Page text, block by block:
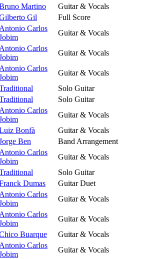
Martino
Guitar & Vocals
Gil
Full Score
Antonio Carlos
Guitar & Vocals
Antonio Carlos
Guitar & Vocals
Antonio Carlos
Guitar & Vocals
Solo Guitar
Solo Guitar
Antonio Carlos
Guitar & Vocals
Bonfà
Guitar & Vocals
Ben
Band Arrangement
Antonio Carlos
Guitar & Vocals
Solo Guitar
Dumas
Guitar Duet
Antonio Carlos
Guitar & Vocals
Antonio Carlos
Guitar & Vocals
Buarque
Guitar & Vocals
Antonio Carlos
Guitar & Vocals